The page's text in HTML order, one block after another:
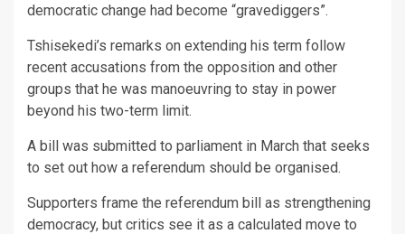
democratic change had become “gravediggers”.
Tshisekedi’s remarks on extending his term follow
recent accusations from the opposition and other
groups that he was manoeuvring to stay in power
beyond his two-term limit.
A bill was submitted to parliament in March that seeks
to set out how a referendum should be organised.
Supporters frame the referendum bill as strengthening
democracy, but critics see it as a calculated move to